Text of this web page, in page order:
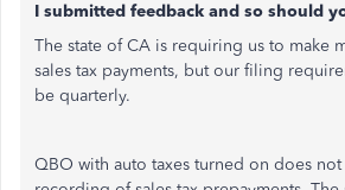
I submitted feedback and so should
The state of CA is requiring us to make
sales tax payments, but our filing
be quarterly.
QBO with auto taxes turned on does